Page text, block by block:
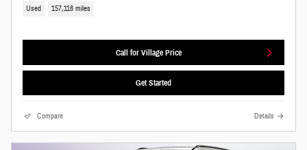
Used 157,118 miles
Call for Village Price
Get Started
Compare Details